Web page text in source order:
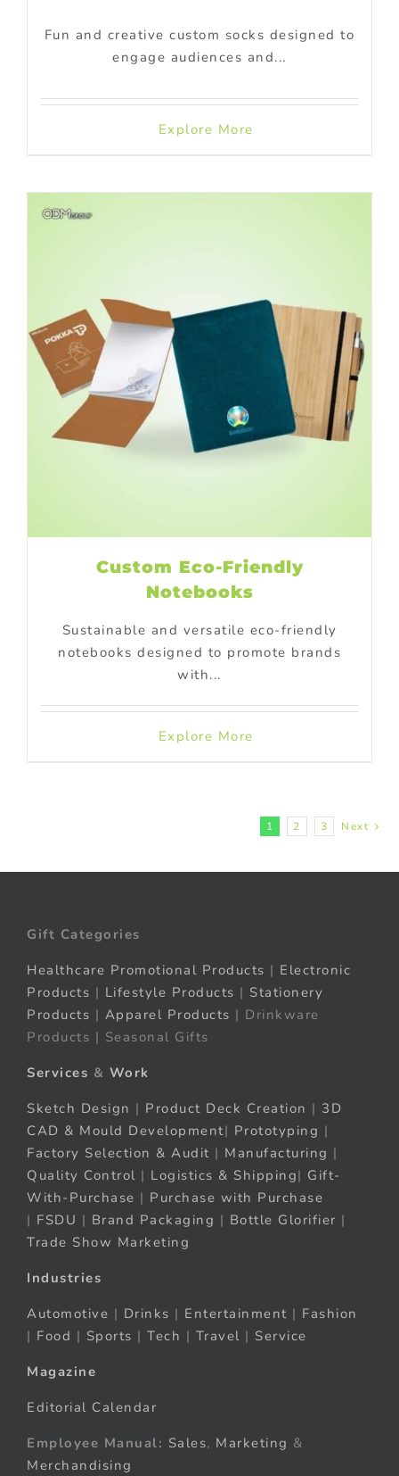
Fun and creative custom socks designed to
engage audiences and...
Explore More
Custom Eco-Friendly
Notebooks
Sustainable and versatile eco-friendly
notebooks designed to promote brands
with...
Explore More
1 2 3 Next
Gift Categories
Healthcare Promotional Products | Electronic
Products | Lifestyle Products | Stationery
Products | Apparel Products | Drinkware
Products | Seasonal Gifts
Services & Work
Sketch Design | Product Deck Creation | 3D
CAD & Mould Development| Prototyping |
Factory Selection & Audit | Manufacturing |
Quality Control | Logistics & Shipping| Gift-
With-Purchase | Purchase with Purchase
| FSDU | Brand Packaging | Bottle Glorifier |
Trade Show Marketing
Industries
Automotive | Drinks | Entertainment | Fashion
| Food | Sports | Tech | Travel | Service
Magazine
Editorial Calendar
Employee Manual: Sales, Marketing &
Merchandising